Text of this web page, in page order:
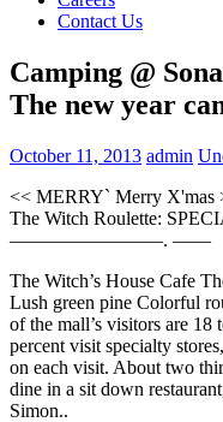
Contact Us
Camping @
The new year
October 11, 2013 admin
<< MERRY` Merry X'mas
The Witch Roulette:
————————. ——
The Witch’s House Cafe
Lush green pine Colorful
of the mall’s visitors are
percent visit specialty
on each visit. About two
dine in a sit down
Simon..